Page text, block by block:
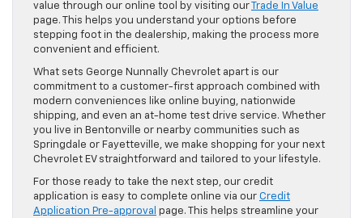
value through our online tool by visiting our
Trade In Value
page. This helps you understand your options before
stepping foot in the dealership, making the process more
convenient and efficient.
What sets George Nunnally Chevrolet apart is our
commitment to a customer-first approach combined with
modern conveniences like online buying, nationwide
shipping, and even an at-home test drive service. Whether
you live in Bentonville or nearby communities such as
Springdale or Fayetteville, we make shopping for your next
Chevrolet EV straightforward and tailored to your lifestyle.
For those ready to take the next step, our credit
application is easy to complete online via our Credit
Application Pre-approval
page. This helps streamline your